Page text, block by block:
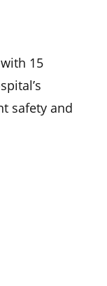
15
safety and